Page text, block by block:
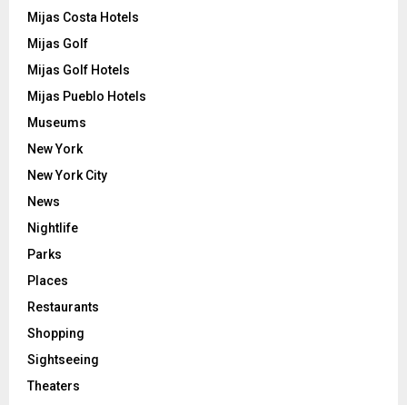
Mijas Costa Hotels
Mijas Golf
Mijas Golf Hotels
Mijas Pueblo Hotels
Museums
New York
New York City
News
Nightlife
Parks
Places
Restaurants
Shopping
Sightseeing
Theaters